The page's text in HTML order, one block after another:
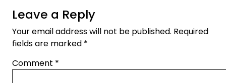
Leave a Reply
Your email address will not be published. Required
fields are marked *
Comment *